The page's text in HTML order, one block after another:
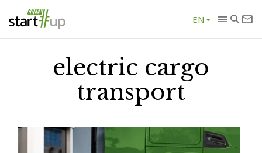
EN
electric cargo
transport